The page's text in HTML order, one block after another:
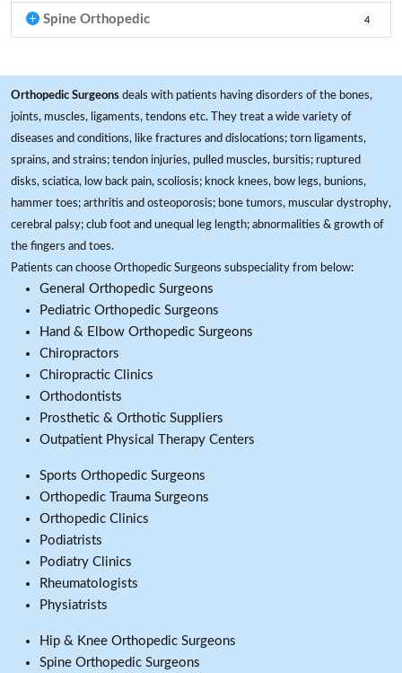
Spine Orthopedic 4
Orthopedic Surgeons deals with patients having disorders of the bones,
joints, muscles, ligaments, tendons etc. They treat a wide variety of
diseases and conditions, like fractures and dislocations; torn ligaments,
sprains, and strains; tendon injuries, pulled muscles, bursitis; ruptured
disks, sciatica, low back pain, scoliosis; knock knees, bow legs, bunions,
hammer toes; arthritis and osteoporosis; bone tumors, muscular dystrophy,
cerebral palsy; club foot and unequal leg length; abnormalities & growth of
the fingers and toes.
Patients can choose Orthopedic Surgeons subspeciality from below:
General Orthopedic Surgeons
Pediatric Orthopedic Surgeons
Hand & Elbow Orthopedic Surgeons
Chiropractors
Chiropractic Clinics
Orthodontists
Prosthetic & Orthotic Suppliers
Outpatient Physical Therapy Centers
Sports Orthopedic Surgeons
Orthopedic Trauma Surgeons
Orthopedic Clinics
Podiatrists
Podiatry Clinics
Rheumatologists
Physiatrists
Hip & Knee Orthopedic Surgeons
Spine Orthopedic Surgeons